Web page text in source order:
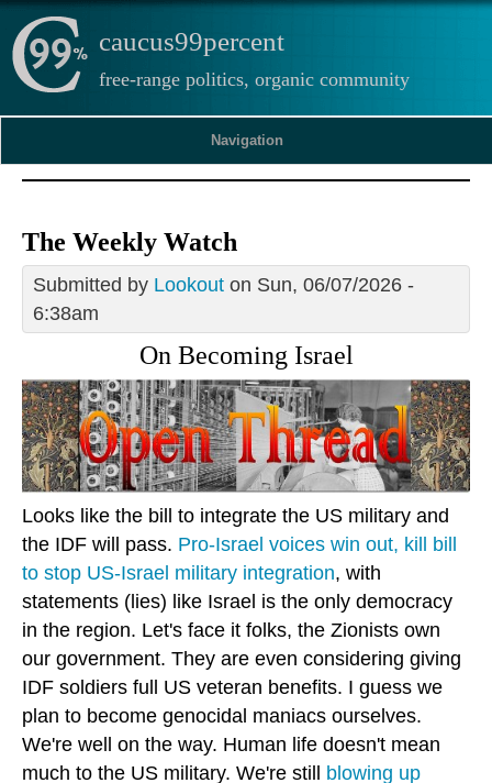
caucus99percent
free-range politics, organic community
Navigation
The Weekly Watch
Submitted by Lookout on Sun, 06/07/2026 -
6:38am
On Becoming Israel
Looks like the bill to integrate the US military and
the IDF will pass. Pro-Israel voices win out, kill bill
to stop US-Israel military integration, with
statements (lies) like Israel is the only democracy
in the region. Let's face it folks, the Zionists own
our government. They are even considering giving
IDF soldiers full US veteran benefits. I guess we
plan to become genocidal maniacs ourselves.
We're well on the way. Human life doesn't mean
much to the US military. We're still blowing up